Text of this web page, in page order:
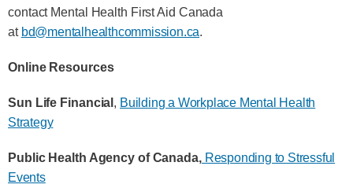
contact Mental Health First Aid Canada
at bd@mentalhealthcommission.ca.
Online Resources
Sun Life Financial , Building a Workplace Mental Health
Strategy
Public Health Agency of Canada,Responding to Stressful
Events